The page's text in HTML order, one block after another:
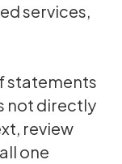
services,
statements
not directly
review
one